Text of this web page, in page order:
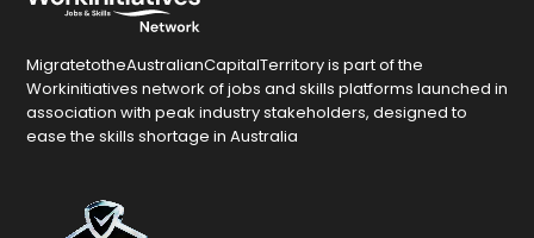
MigratetotheAustralianCapitalTerritory is part of the
Workinitiatives network of jobs and skills platforms launched in
association with peak industry stakeholders, designed to
ease the skills shortage in Australia